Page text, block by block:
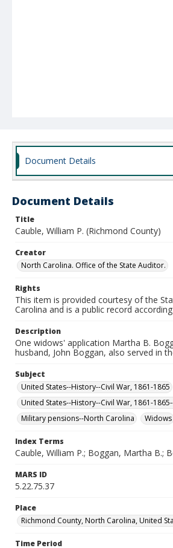
Document Details
Document Details
Title
Cauble, William P. (Richmond County)
Creator
North Carolina. Office of the State Auditor.
Rights
This item is provided courtesy of the
Carolina and is a public record according
Description
One widows' application Martha B.
husband, John Boggan, also served in
Subject
United States--History--Civil War, 1861-1865
United States--History--Civil War, 1861-
Military pensions--North Carolina
Widows
Index Terms
Cauble, William P.; Boggan, Martha B.;
MARS ID
5.22.75.37
Place
Richmond County, North Carolina, United
Time Period